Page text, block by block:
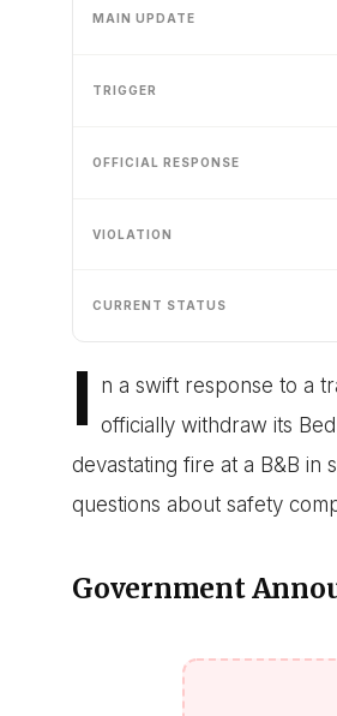
MAIN UPDATE
TRIGGER
OFFICIAL RESPONSE
VIOLATION
CURRENT STATUS
I n a swift response to a
officially withdraw its
devastating fire at a B&B in
questions about safety
Government